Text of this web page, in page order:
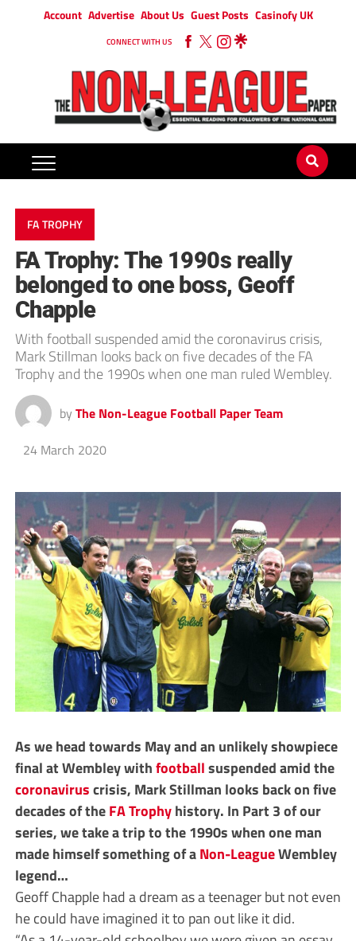
Account Advertise About Us Guest Posts Casinofy UK
CONNECT WITH US
FA TROPHY
FA Trophy: The 1990s really
belonged to one boss, Geoff
Chapple
With football suspended amid the coronavirus crisis,
Mark Stillman looks back on five decades of the FA
Trophy and the 1990s when one man ruled Wembley.
by The Non-League Football Paper Team
24 March 2020
As we head towards May and an unlikely showpiece
final at Wembley withfootballsuspended amid the
coronaviruscrisis, Mark Stillman looks back on five
decades of theFA Trophyhistory. In Part 3 of our
series, we take a trip to the 1990s when one man
made himself something of aNon-LeagueWembley
legend…
Geoff Chapple had a dream as a teenager but not even
he could have imagined it to pan out like it did.